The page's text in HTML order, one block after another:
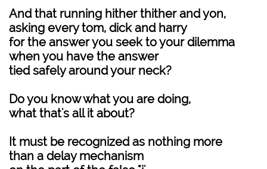
And that running hither thither and yon,
asking every tom, dick and harry
for the answer you seek to your dilemma
when you have the answer
tied safely around your neck?
Do you know what you are doing,
what that's all it about?
It must be recognized as nothing more
than a delay mechanism